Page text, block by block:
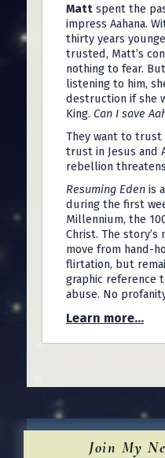
Matt spent the
impress Aahana.
thirty years
trusted, Matt’s
nothing to fear.
listening to him,
destruction if she
King. Can I save
They want to trust
trust in Jesus and
rebellion
Resuming Eden is
during the first
Millennium, the
Christ. The
move from hand-
flirtation, but
graphic reference
abuse. No
Learn more...
Join My